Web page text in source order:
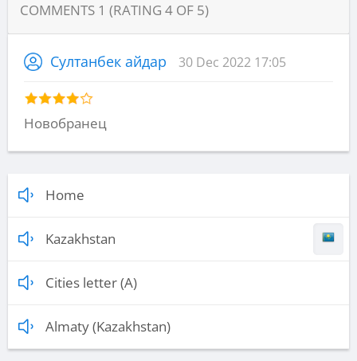
COMMENTS 1 (RATING 4 OF 5)
Султанбек айдар 30 Dec 2022 17:05
Новобранец
Home
Kazakhstan
Cities letter (A)
Almaty (Kazakhstan)